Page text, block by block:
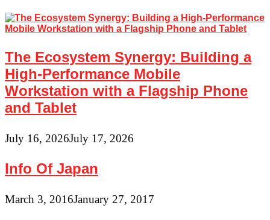
The Ecosystem Synergy: Building a
High-Performance Mobile
Workstation with a Flagship Phone
and Tablet
July 16, 2026July 17, 2026
Info Of Japan
March 3, 2016January 27, 2017